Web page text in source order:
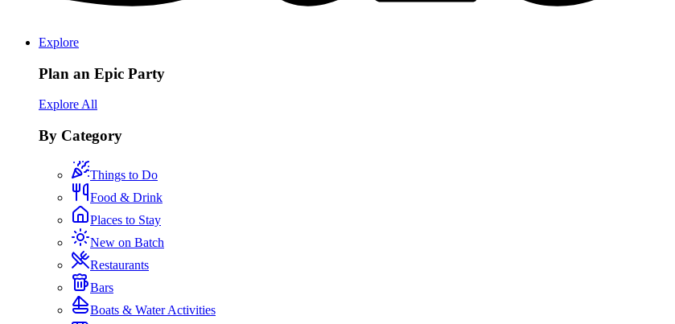
Explore
Plan an Epic Party
Explore All
By Category
Things to Do
Food & Drink
Places to Stay
New on Batch
Restaurants
Bars
Boats & Water Activities